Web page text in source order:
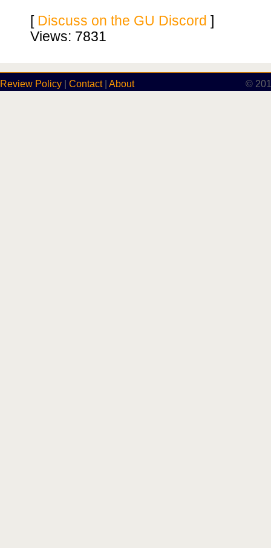
[ Discuss on the GU Discord ]
Views: 7831
Review Policy Contact| About ©